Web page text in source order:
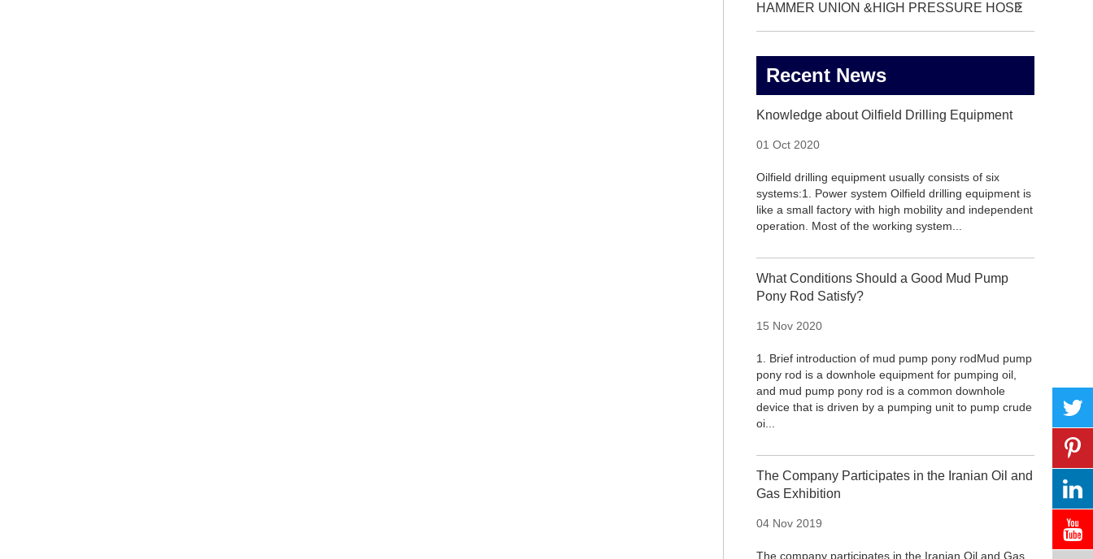
HAMMER UNION &HIGH PRESSURE HOSE
Recent News
Knowledge about Oilfield Drilling Equipment
01 Oct 2020
Oilfield drilling equipment usually consists of six
systems:1. Power system Oilfield drilling equipment is
like a small factory with high mobility and independent
operation. Most of the working system...
What Conditions Should a Good Mud Pump
Pony Rod Satisfy?
15 Nov 2020
1. Brief introduction of mud pump pony rodMud pump
pony rod is a downhole equipment for pumping oil,
and mud pump pony rod is a common downhole
device that is driven by a pumping unit to pump crude
oi...
The Company Participates in the Iranian Oil and
Gas Exhibition
04 Nov 2019
The company participates in the Iranian Oil and Gas